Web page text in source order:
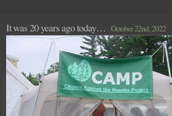
It was 20 years ago today… October 22nd, 2022